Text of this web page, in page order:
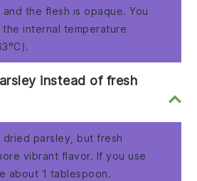
the flesh is opaque. You
internal temperature
instead of fresh
dried parsley, but fresh
vibrant flavor. If you use
about 1 tablespoon.